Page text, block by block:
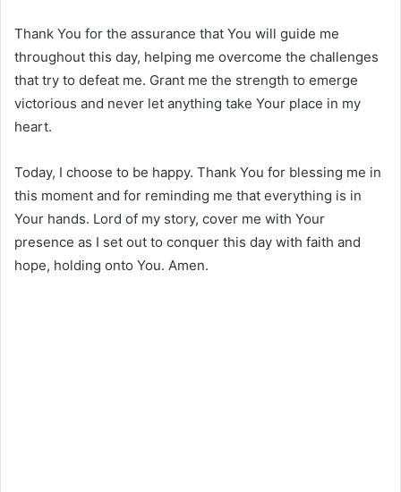
Thank You for the assurance that You will guide me
throughout this day, helping me overcome the challenges
that try to defeat me. Grant me the strength to emerge
victorious and never let anything take Your place in my
heart.
Today, I choose to be happy. Thank You for blessing me in
this moment and for reminding me that everything is in
Your hands. Lord of my story, cover me with Your
presence as I set out to conquer this day with faith and
hope, holding onto You. Amen.